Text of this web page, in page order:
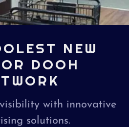
NEW
DOOH
with innovative
solutions.